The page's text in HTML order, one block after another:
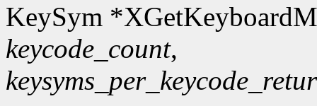
KeySym
keycode_count,